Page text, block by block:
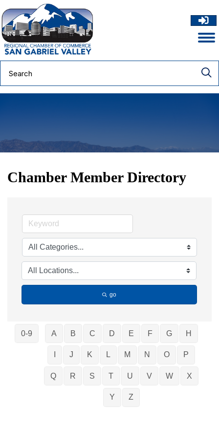
Chamber Member Directory
go
0-9 A B C D E F G H
J K L M N O P
Q R S T U V W X
Y Z